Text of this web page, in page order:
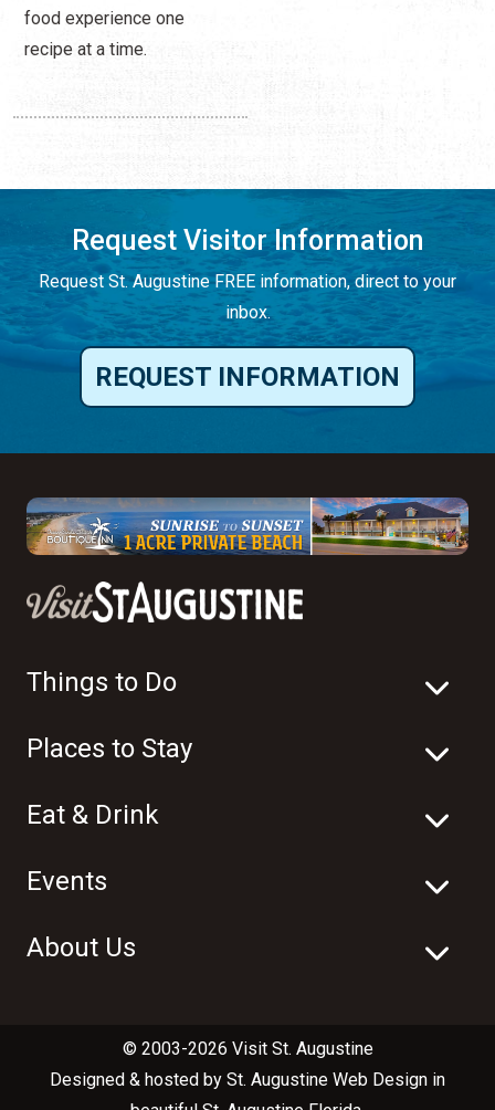
food experience one
recipe at a time.
Request Visitor Information
Request St. Augustine FREE information, direct to your
inbox.
REQUEST INFORMATION
Things to Do
Places to Stay
Eat & Drink
Events
About Us
© 2003-2026 Visit St. Augustine
Designed & hosted by St. Augustine Web Design in